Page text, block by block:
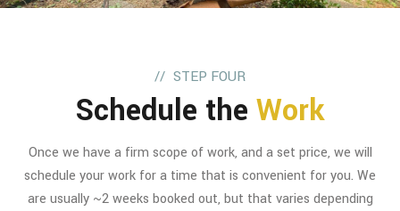
STEP FOUR
Schedule the Work
Once we have a firm scope of work, and a set price, we will
schedule your work for a time that is convenient for you. We
are usually ~2 weeks booked out, but that varies depending